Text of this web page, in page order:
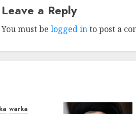
Leave a Reply
You must be logged into post a
warka